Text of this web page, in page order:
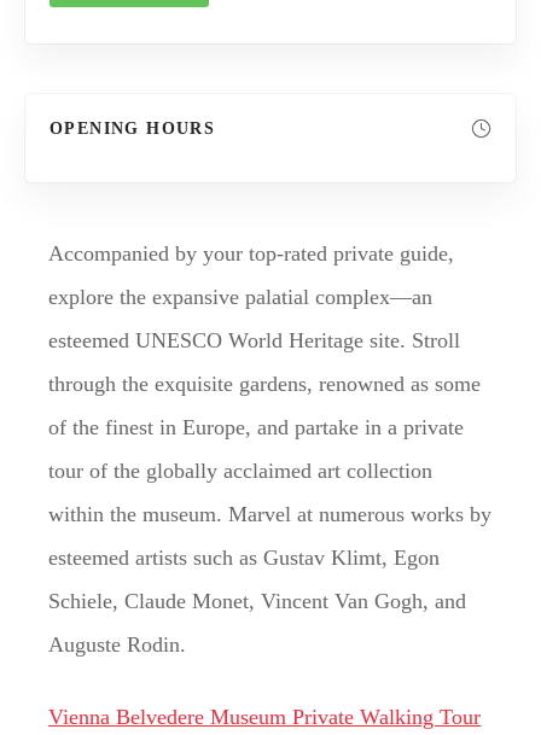
OPENING HOURS
Accompanied by your top-rated private guide,
explore the expansive palatial complex—an
esteemed UNESCO World Heritage site. Stroll
through the exquisite gardens, renowned as some
of the finest in Europe, and partake in a private
tour of the globally acclaimed art collection
within the museum. Marvel at numerous works by
esteemed artists such as Gustav Klimt, Egon
Schiele, Claude Monet, Vincent Van Gogh, and
Auguste Rodin.
Vienna Belvedere Museum Private Walking Tour